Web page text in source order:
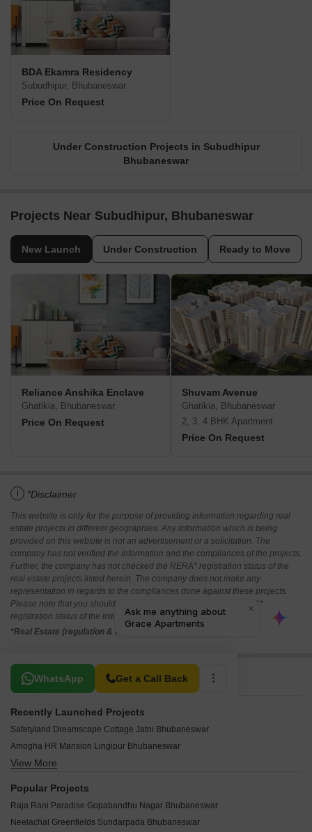
BDA Ekamra Residency
Subudhipur, Bhubaneswar
Price On Request
Under Construction Projects in Subudhipur
Bhubaneswar
Projects Near Subudhipur, Bhubaneswar
New Launch Under Construction Ready to Move
Reliance Anshika Enclave
Ghatikia, Bhubaneswar
Price On Request
Shuvam Avenue
Ghatikia, Bhubaneswar
2, 3, 4 BHK Apartment
Price On Request
i *Disclaimer
This website is only for the purpose of providing information regarding real
estate projects in different geographies. Any information which is being
provided on this website is not an advertisement or a solicitation. The
company has not verified the information and the compliances of the projects.
Further, the company has not checked the RERA* registration status of the
real estate projects listed herein. The company does not make any
representation in regards to the compliances done against these projects.
Please note that you should make yourself aware about the RERA*
registration status of the listed real estate projects.
*Real Estate (regulation & development) act 2016.
WhatsApp Get a Call Back
Related To Your Search
Recently Launched Projects
Safetyland Dreamscape Cottage Jatni Bhubaneswar
Amogha HR Mansion Lingipur Bhubaneswar
Sambhav The 32 Jatni Bhubaneswar
Disha Premium Gopabandhu Nagar Bhubaneswar
View More
Popular Projects
Raja Rani Paradise Gopabandhu Nagar Bhubaneswar
Neelachal Greenfields Sundarpada Bhubaneswar